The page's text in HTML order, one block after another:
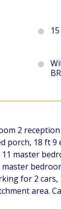
2
porch, 18 ft 9
master
for 2
area.